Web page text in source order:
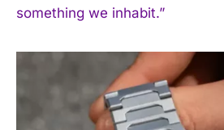
something we inhabit.”